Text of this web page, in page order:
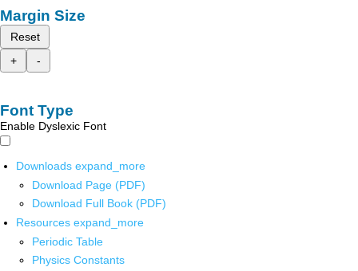
Margin Size
Reset
+
-
Font Type
Enable Dyslexic Font
Downloads expand_more
Download Page (PDF)
Download Full Book (PDF)
Resources expand_more
Periodic Table
Physics Constants